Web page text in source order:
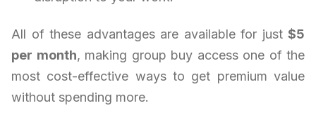
All of these advantages are available for just $5
per month, making group buy access one of the
most cost-effective ways to get premium value
without spending more.